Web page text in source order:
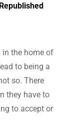
in the home of
to being a
so. There
they have to
to accept or